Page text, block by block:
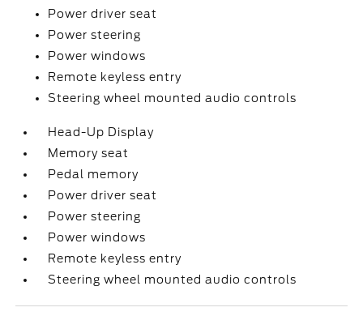
Power driver seat
Power steering
Power windows
Remote keyless entry
Steering wheel mounted audio controls
Head-Up Display
Memory seat
Pedal memory
Power driver seat
Power steering
Power windows
Remote keyless entry
Steering wheel mounted audio controls